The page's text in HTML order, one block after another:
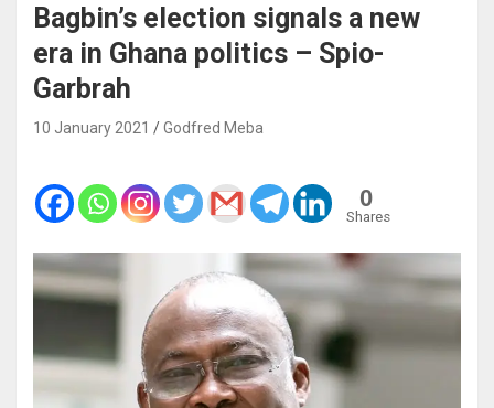
Bagbin’s election signals a new
era in Ghana politics – Spio-
Garbrah
10 January 2021 Godfred Meba
0
Shares